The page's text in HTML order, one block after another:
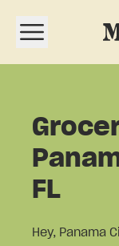
Open
FL
Hey, Panama